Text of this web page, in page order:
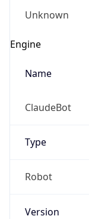
Unknown
Engine
Name
ClaudeBot
Type
Robot
Version